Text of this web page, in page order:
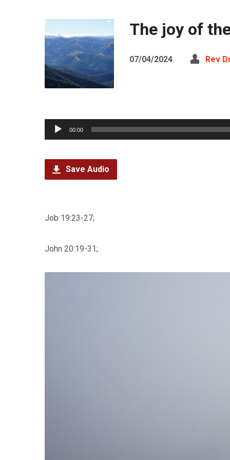
The joy of
07/04/2024 Rev
Audio
Player
00:00
Save Audio
Job 19:23-27;
John 20:19-31;